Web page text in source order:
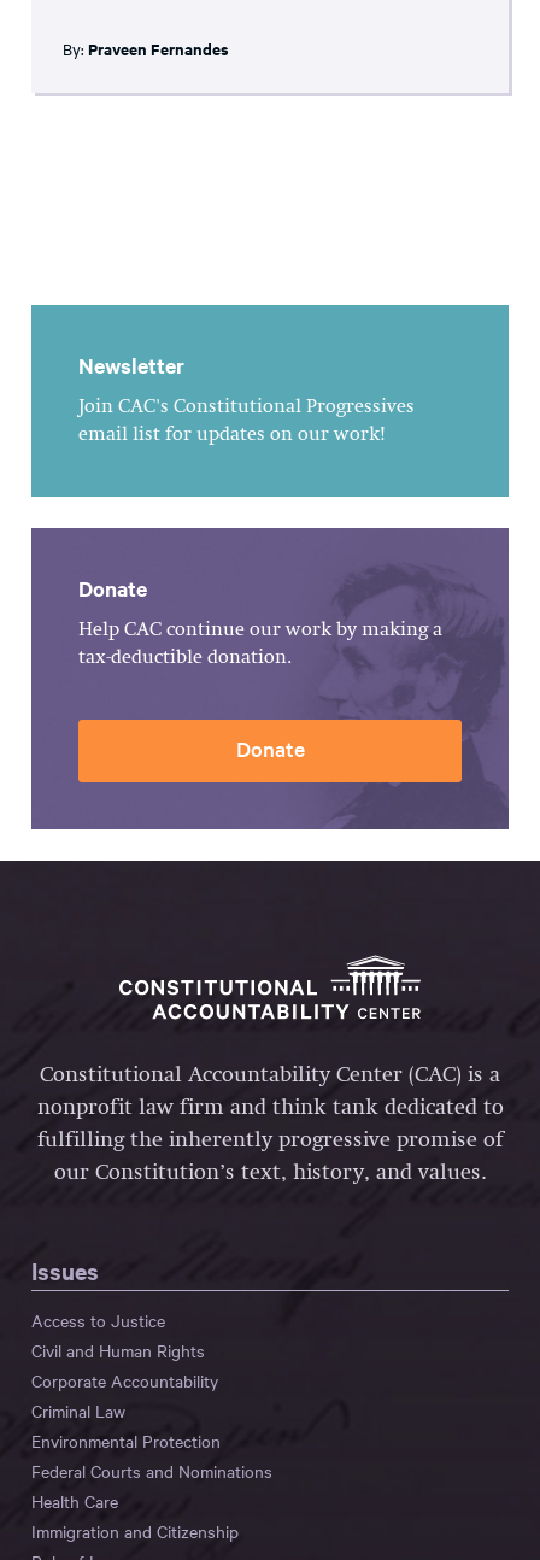
By: Praveen Fernandes
Newsletter
Join CAC's Constitutional Progressives
email list for updates on our work!
Donate
Help CAC continue our work by making a
tax-deductible donation.
Donate
Constitutional Accountability Center (CAC) is a
nonprofit law firm and think tank dedicated to
fulfilling the inherently progressive promise of
our Constitution’s text, history, and values.
Issues
Access to Justice
Civil and Human Rights
Corporate Accountability
Criminal Law
Environmental Protection
Federal Courts and Nominations
Health Care
Immigration and Citizenship